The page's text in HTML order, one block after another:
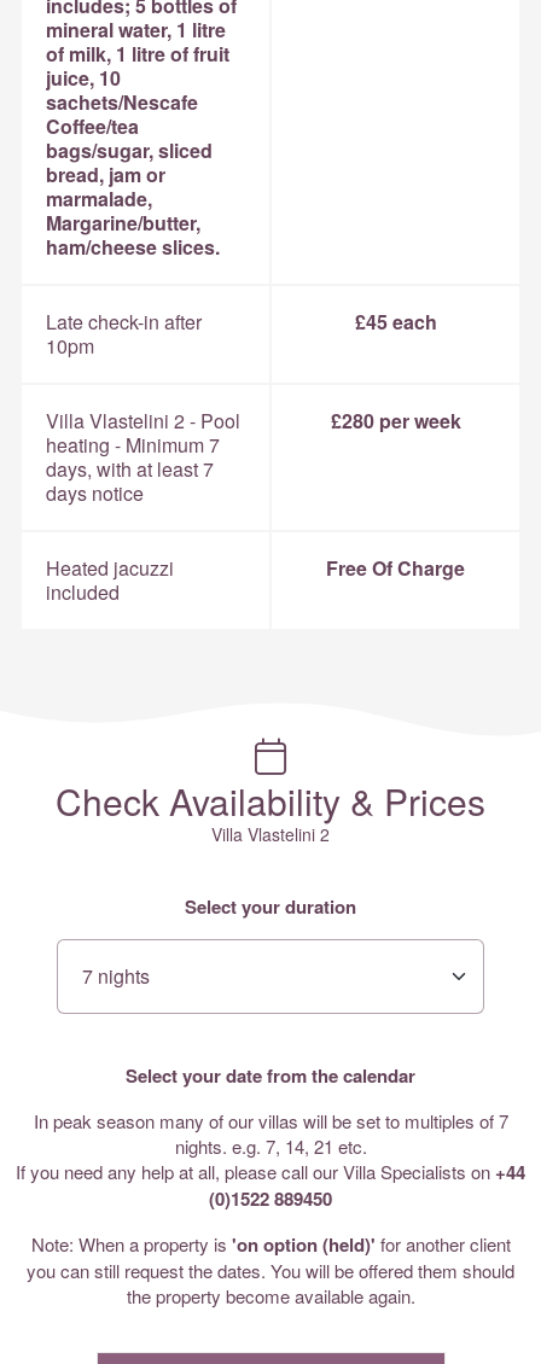
mineral water, 1 litre
of milk, 1 litre of fruit
juice, 10
sachets/Nescafe
Coffee/tea
bags/sugar, sliced
bread, jam or
marmalade,
Margarine/butter,
ham/cheese slices.
Late check-in after
10pm
£45 each
Villa Vlastelini 2 - Pool
heating - Minimum 7
days, with at least 7
days notice
£280 per week
Heated jacuzzi
included
Free Of Charge
Check Availability & Prices
Villa Vlastelini 2
Select your duration
Select your date from the calendar
In peak season many of our villas will be set to multiples of 7
nights. e.g. 7, 14, 21 etc.
If you need any help at all, please call our Villa Specialists on +44
(0)1522 889450
Note: When a property is 'on option (held)' for another client
you can still request the dates. You will be offered them should
the property become available again.